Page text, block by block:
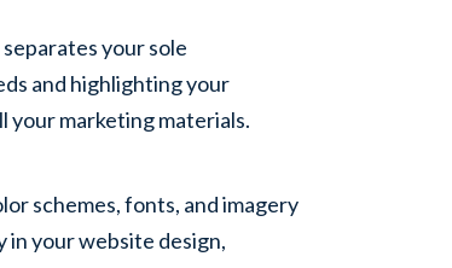
your sole
and highlighting your
your marketing materials.
schemes, fonts, and imagery
in your website design,